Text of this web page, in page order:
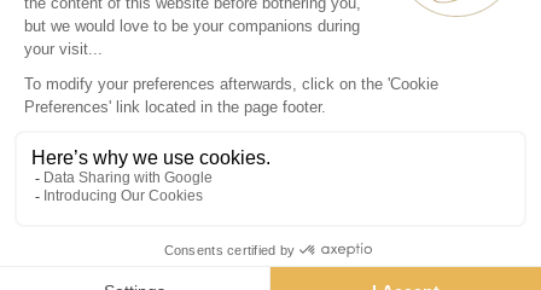
Collections Artists
© La Pendulerie 2026 Legal Notice Privacy Policy